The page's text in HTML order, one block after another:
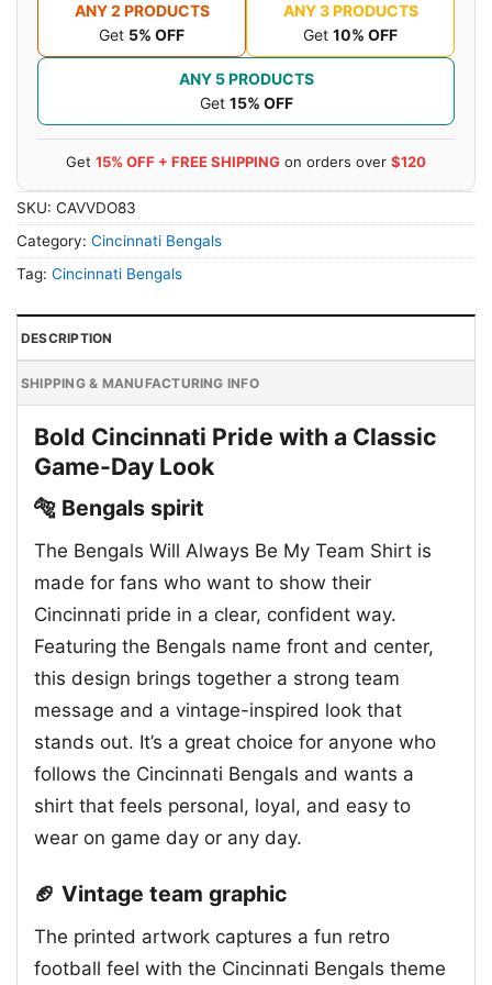
ANY 2 PRODUCTS
Get 5% OFF
ANY 3 PRODUCTS
Get 10% OFF
ANY 5 PRODUCTS
Get 15% OFF
Get 15% OFF + FREE SHIPPING on orders over $120
SKU: CAVVDO83
Category: Cincinnati Bengals
Tag: Cincinnati Bengals
DESCRIPTION
SHIPPING & MANUFACTURING INFO
Bold Cincinnati Pride with a Classic
Game-Day Look
🐅 Bengals spirit
The Bengals Will Always Be My Team Shirt is
made for fans who want to show their
Cincinnati pride in a clear, confident way.
Featuring the Bengals name front and center,
this design brings together a strong team
message and a vintage-inspired look that
stands out. It’s a great choice for anyone who
follows the Cincinnati Bengals and wants a
shirt that feels personal, loyal, and easy to
wear on game day or any day.
🏈 Vintage team graphic
The printed artwork captures a fun retro
football feel with the Cincinnati Bengals theme